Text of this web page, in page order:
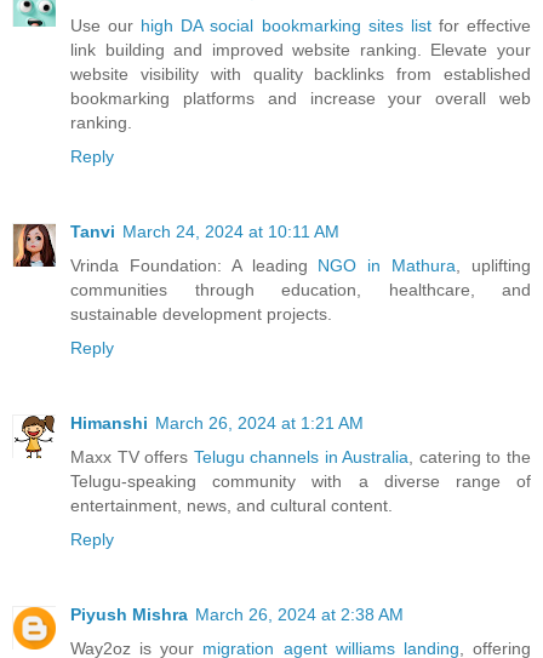
Use our high DA social bookmarking sites listfor effective
link building and improved website ranking. Elevate your
website visibility with quality backlinks from established
bookmarking platforms and increase your overall web
ranking.
Reply
Tanvi March 24, 2024 at 10:11 AM
Vrinda Foundation: A leading NGO in Mathura , uplifting
communities through education, healthcare, and
sustainable development projects.
Reply
Himanshi March 26, 2024 at 1:21 AM
Maxx TV offers Telugu channels in Australia , catering to the
Telugu-speaking community with a diverse range of
entertainment, news, and cultural content.
Reply
Piyush Mishra March 26, 2024 at 2:38 AM
Way2oz is your migration agent williams landing , offering